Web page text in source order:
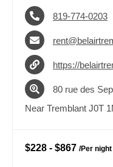
819-774-0203
https://
80 rue des
Near Tremblant J0T
$228 - $867 /Per night